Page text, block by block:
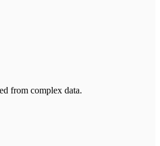
from complex data.